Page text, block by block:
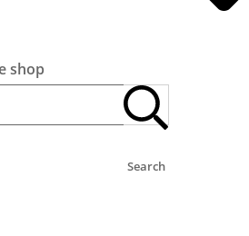
shop
Search